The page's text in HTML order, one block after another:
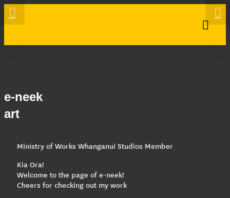
e-neek
art
Ministry of Works Whanganui Studios Member
Kia Ora!
Welcome to the page of e-neek!
Cheers for checking out my work